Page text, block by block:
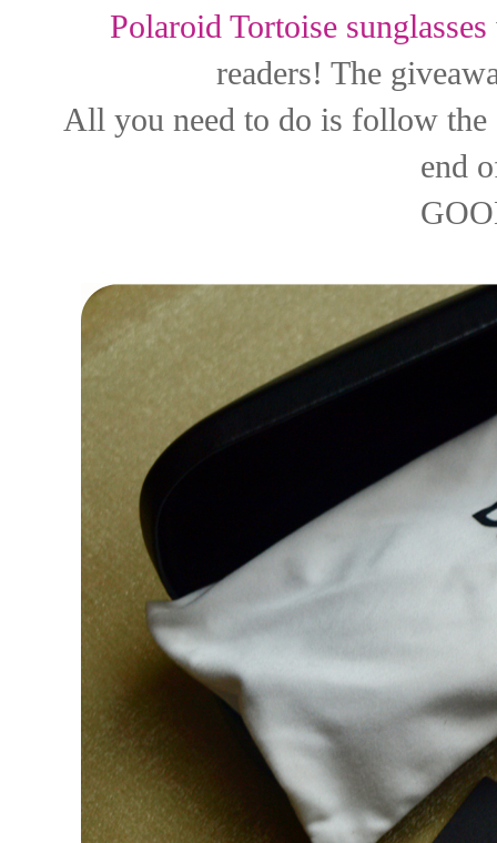
Polaroid Tortoise sunglasses
readers! The
All you need to do is follow the
end